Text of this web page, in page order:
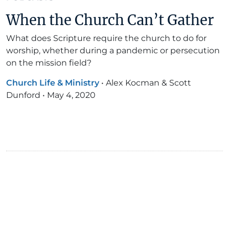
When the Church Can’t Gather
What does Scripture require the church to do for
worship, whether during a pandemic or persecution
on the mission field?
Church Life & Ministry • Alex Kocman & Scott
Dunford • May 4, 2020